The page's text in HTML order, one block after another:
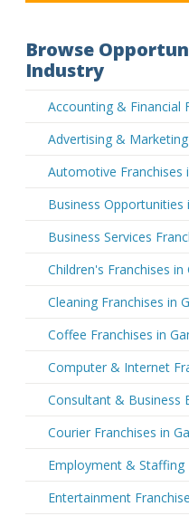
Browse
Industry
Accounting & Financial
Advertising &
Automotive Franchises
Business Opportunities
Business Services
Children's Franchises in
Cleaning Franchises in
Coffee Franchises in
Computer & Internet
Consultant & Business
Courier Franchises in
Employment & Staffing
Entertainment